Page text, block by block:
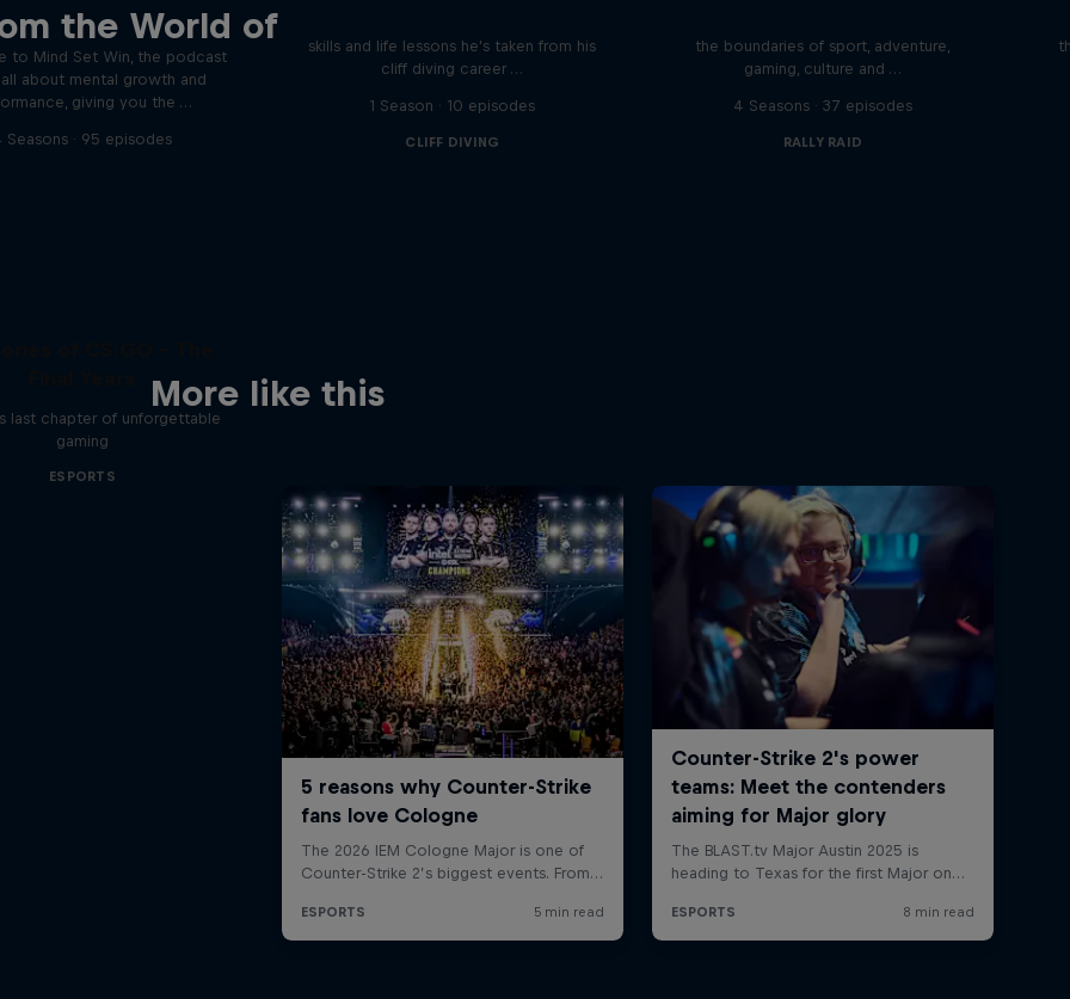
the World of
of elite athletes
to Mind Set Win, the podcast
about mental growth and
giving you the …
Seasons · 95 episodes
skills and life lessons he's taken from his
cliff diving career …
1 Season · 10 episodes
CLIFF DIVING
the boundaries of sport, adventure,
gaming, culture and …
4 Seasons · 37 episodes
RALLY RAID
More like this
last chapter of unforgettable
gaming
ESPORTS